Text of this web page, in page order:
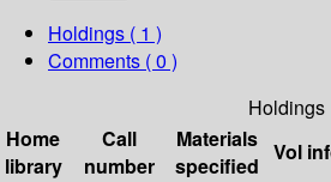
Holdings ( 1 )
Comments ( 0 )
Holdings
Home
library
Call
number
Materials
specified
Vol